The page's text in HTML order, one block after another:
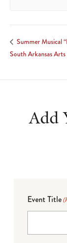
Summer Musical
South Arkansas
Add
Event Title